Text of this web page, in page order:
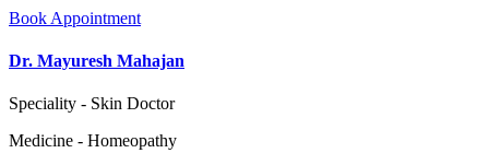
Book Appointment
Dr. Mayuresh Mahajan
Speciality - Skin Doctor
Medicine - Homeopathy